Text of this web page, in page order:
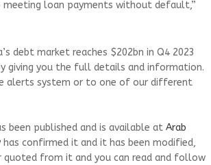
loan payments without default,”
debt market reaches $202bn in Q4 2023
giving you the full details and information.
alerts system or to one of our different
been published and is available at Arab
has confirmed it and it has been modified,
from it and you can read and follow